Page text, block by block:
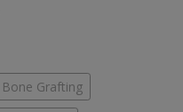
Bone Grafting